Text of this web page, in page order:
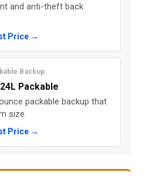
and anti-theft back
Price →
Backup
Packable
packable backup that
size.
Price →